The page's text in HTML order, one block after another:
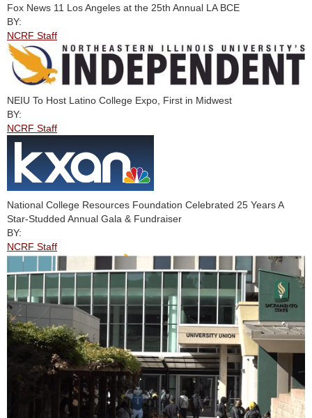
Fox News 11 Los Angeles at the 25th Annual LA BCE
BY:
NCRF Staff
NEIU To Host Latino College Expo, First in Midwest
BY:
NCRF Staff
National College Resources Foundation Celebrated 25 Years A
Star-Studded Annual Gala & Fundraiser
BY:
NCRF Staff